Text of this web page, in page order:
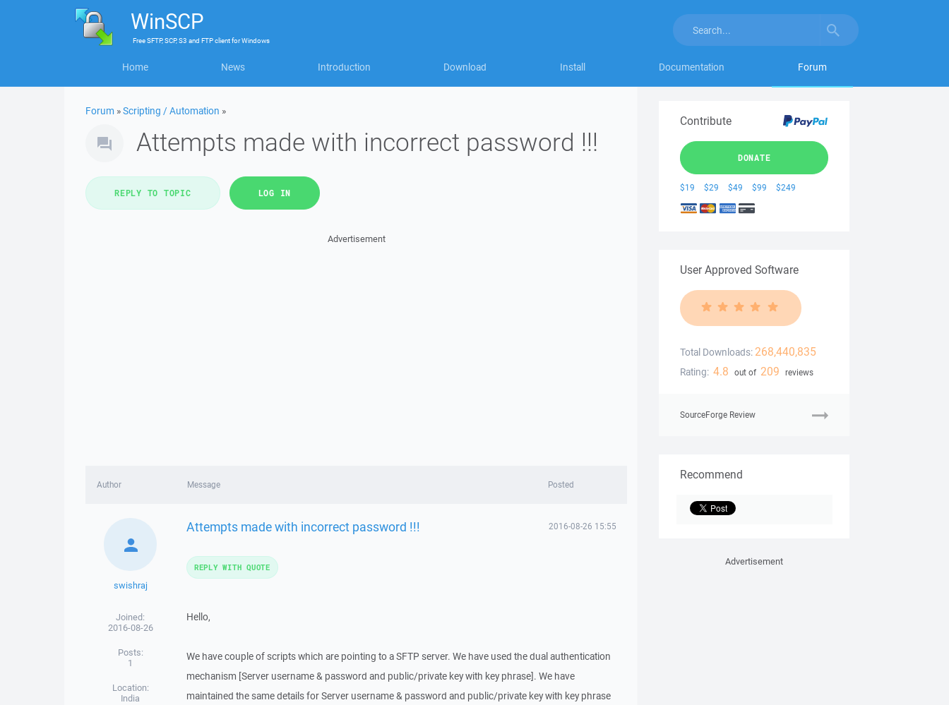
WinSCP
FreeSFTP, SCP, S3 and FTP clientforWindows
Home News Introduction Download Install Documentation Forum
Forum »Scripting / Automation »
Attempts made with incorrect password !!!
REPLY TO TOPIC LOG IN
Advertisement
Author Message Posted
swishraj
Joined:
2016-08-26
Posts:
1
Location:
India
Attempts made with incorrect password !!! 2016-08-26 15:55
Hello,
We have couple of scripts which are pointing to a SFTP server. We have used the dual authentication
mechanism [Server username & password and public/private key with key phrase]. We have
maintained the same details for Server username & password and public/private key with key phrase
REPLY WITH QUOTE
Contribute
DONATE
$19 $29 $49 $99 $249
User Approved Software
Total Downloads: 268,440,835
Rating: 4.8 out of 209 reviews
SourceForge Review
Recommend
Advertisement